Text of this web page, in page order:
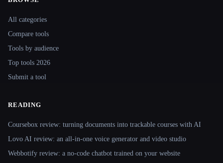
Site navigation
All categories
Compare tools
Tools by audience
Top tools 2026
Submit a tool
READING
Coursebox review: turning documents into trackable courses with AI
Lovo AI review: an all-in-one voice generator and video studio
Webbotify review: a no-code chatbot trained on your website